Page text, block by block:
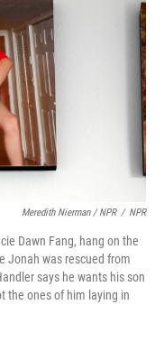
Meredith Nierman / NPR / NPR
Dawn Fang, hang on the
Jonah was rescued from
says he wants his son
the ones of him laying in